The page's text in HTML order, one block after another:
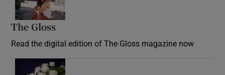
The Gloss
Read the digital edition of The Gloss magazine now